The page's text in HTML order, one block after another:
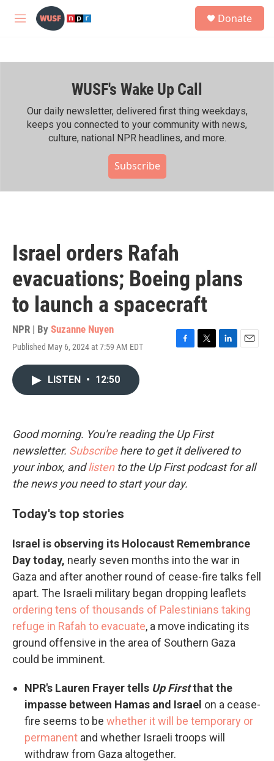
Skip to main content
M
h
Donate
WUSF's Wake Up Call
Our daily newsletter, delivered first thing weekdays,
keeps you connected to your community with news,
culture, national NPR headlines, and more.
Subscribe
Israel orders Rafah
evacuations; Boeing plans
to launch a spacecraft
NPR | By Suzanne Nuyen
Published May 6, 2024 at 7:59 AM EDT
F
k
T
L
E
LISTEN • 12:50
Good morning. You're reading the Up First
newsletter. Subscribehere to get it delivered to
your inbox, andlistento the Up First podcast for all
the news you need to start your day.
Today's top stories
Israel is observing its Holocaust Remembrance
Day today, nearly seven months into the war in
Gaza and after another round of cease-fire talks fell
apart. The Israeli military began dropping leaflets
ordering tens of thousands of Palestinians taking
refuge in Rafah to evacuate, a move indicating its
ground offensive in the area of Southern Gaza
could be imminent.
NPR's Lauren Frayer tells Up Firstthat the
impasse between Hamas and Israel on a cease-
fire seems to be whether it will be temporary or
permanent and whether Israeli troops will
withdraw from Gaza altogether.